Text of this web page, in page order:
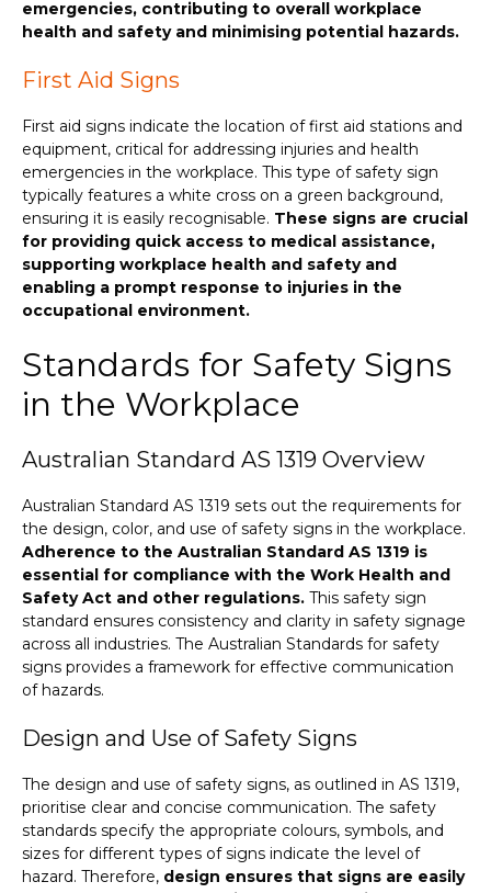
emergencies, contributing to overall workplace
health and safety and minimising potential hazards.
First Aid Signs
First aid signs indicate the location of first aid stations and
equipment, critical for addressing injuries and health
emergencies in the workplace. This type of safety sign
typically features a white cross on a green background,
ensuring it is easily recognisable. These signs are crucial
for providing quick access to medical assistance,
supporting workplace health and safety and
enabling a prompt response to injuries in the
occupational environment.
Standards for Safety Signs
in the Workplace
Australian Standard AS 1319 Overview
Australian Standard AS 1319 sets out the requirements for
the design, color, and use of safety signs in the workplace.
Adherence to the Australian Standard AS 1319 is
essential for compliance with the Work Health and
Safety Act and other regulations. This safety sign
standard ensures consistency and clarity in safety signage
across all industries. The Australian Standards for safety
signs provides a framework for effective communication
of hazards.
Design and Use of Safety Signs
The design and use of safety signs, as outlined in AS 1319,
prioritise clear and concise communication. The safety
standards specify the appropriate colours, symbols, and
sizes for different types of signs indicate the level of
hazard. Therefore, design ensures that signs are easily